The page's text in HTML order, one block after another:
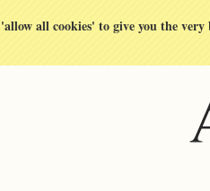
all cookies' to give you the very